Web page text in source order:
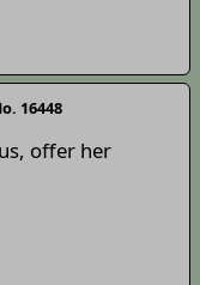
16448
offer her